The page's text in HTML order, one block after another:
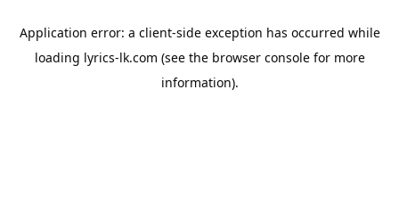
Application error: a client-side exception has occurred while
loading lyrics-lk.com (see the browser consolefor more
information).